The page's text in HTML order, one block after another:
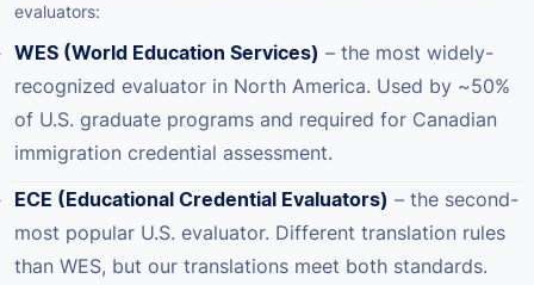
evaluators:
WES (World Education Services) – the most widely-
recognized evaluator in North America. Used by ~50%
of U.S. graduate programs and required for Canadian
immigration credential assessment.
ECE (Educational Credential Evaluators) – the second-
most popular U.S. evaluator. Different translation rules
than WES, but our translations meet both standards.